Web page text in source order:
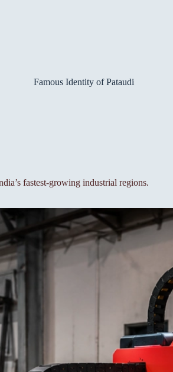
Famous Identity of Pataudi
fastest-growing industrial regions.